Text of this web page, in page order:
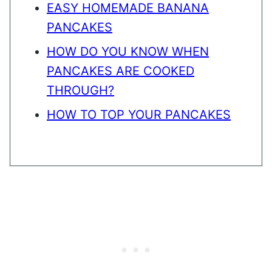
EASY HOMEMADE BANANA
PANCAKES
HOW DO YOU KNOW WHEN
PANCAKES ARE COOKED
THROUGH?
HOW TO TOP YOUR PANCAKES